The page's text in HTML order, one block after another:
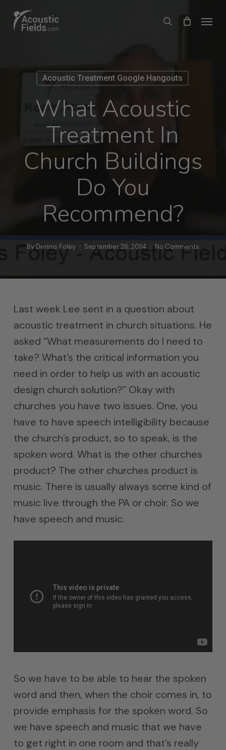
search
Menu
Acoustic Treatment Google Hangouts
What Acoustic
Treatment In
Church Buildings
Do You
Recommend?
By Dennis Foley September 26, 2014 No Comments
Last week Lee sent in a question about
acoustic treatment in church situations. He
asked “What measurements do I need to
take? What’s the critical information you
need in order to help us with an acoustic
design church solution?” Okay with
churches you have two issues. One, you
have to have speech intelligibility because
the church’s product, so to speak, is the
spoken word. What is the other churches
product? The other churches product is
music. There is usually always some kind of
music live through the PA or choir. So we
have speech and music.
So we have to be able to hear the spoken
word and then, when the choir comes in, to
provide emphasis for the spoken word. So
we have speech and music that we have
to get right in one room and that’s really